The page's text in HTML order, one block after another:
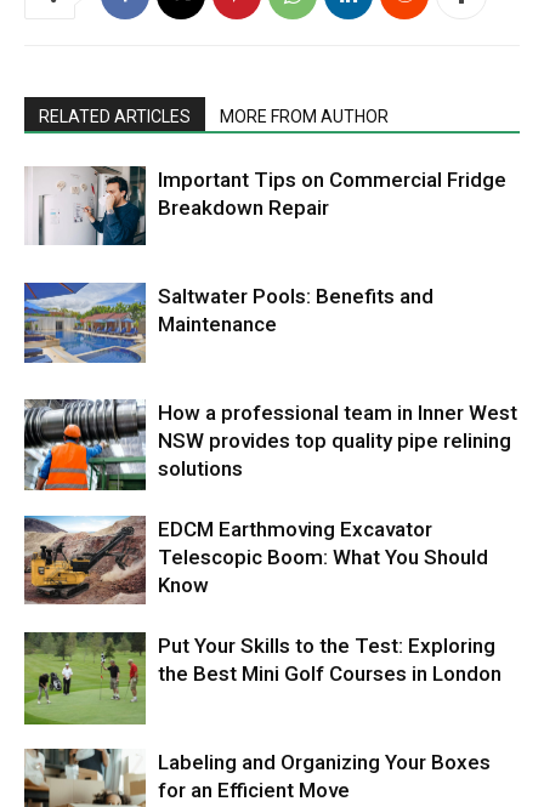
RELATED ARTICLES MORE FROM AUTHOR
Important Tips on Commercial Fridge
Breakdown Repair
Saltwater Pools: Benefits and
Maintenance
How a professional team in Inner West
NSW provides top quality pipe relining
solutions
EDCM Earthmoving Excavator
Telescopic Boom: What You Should
Know
Put Your Skills to the Test: Exploring
the Best Mini Golf Courses in London
Labeling and Organizing Your Boxes
for an Efficient Move